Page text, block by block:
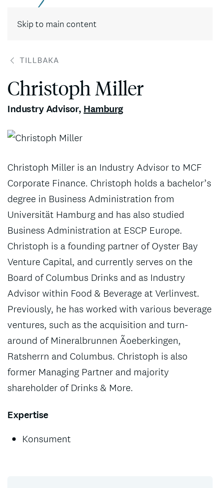
Skip to main content
TILLBAKA
Christoph Miller
Industry Advisor, Hamburg
Christoph Miller is an Industry Advisor to MCF
Corporate Finance. Christoph holds a bachelor’s
degree in Business Administration from
Universität Hamburg and has also studied
Business Administration at ESCP Europe.
Christoph is a founding partner of Oyster Bay
Venture Capital, and currently serves on the
Board of Columbus Drinks and as Industry
Advisor within Food & Beverage at Verlinvest.
Previously, he has worked with various beverage
ventures, such as the acquisition and turn-
around of Mineralbrunnen Ãoeberkingen,
Ratsherrn and Columbus. Christoph is also
former Managing Partner and majority
shareholder of Drinks & More.
Expertise
Konsument